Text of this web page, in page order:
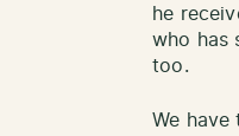
he
who has
too.
We